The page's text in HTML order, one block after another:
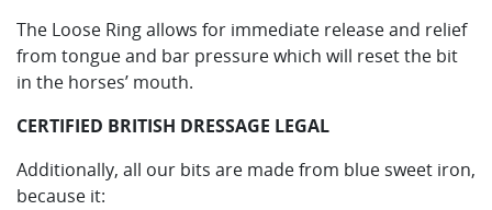
The Loose Ring allows for immediate release and relief
from tongue and bar pressure which will reset the bit
in the horses’ mouth.
CERTIFIED BRITISH DRESSAGE LEGAL
Additionally, all our bits are made from blue sweet iron,
because it: